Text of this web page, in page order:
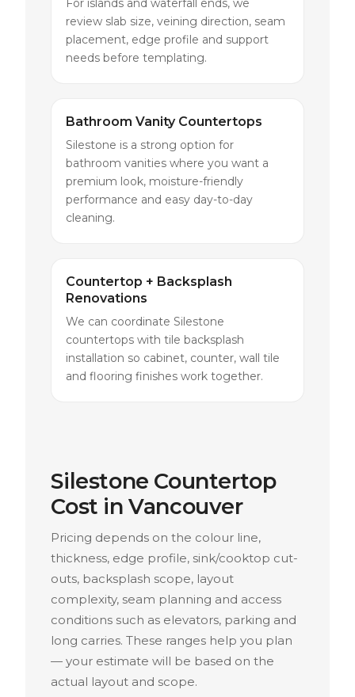
For islands and waterfall ends, we
review slab size, veining direction, seam
placement, edge profile and support
needs before templating.
Bathroom Vanity Countertops
Silestone is a strong option for
bathroom vanities where you want a
premium look, moisture-friendly
performance and easy day-to-day
cleaning.
Countertop + Backsplash
Renovations
We can coordinate Silestone
countertops with tile backsplash
installation so cabinet, counter, wall tile
and flooring finishes work together.
Silestone Countertop
Cost in Vancouver
Pricing depends on the colour line,
thickness, edge profile, sink/cooktop cut-
outs, backsplash scope, layout
complexity, seam planning and access
conditions such as elevators, parking and
long carries. These ranges help you plan
— your estimate will be based on the
actual layout and scope.